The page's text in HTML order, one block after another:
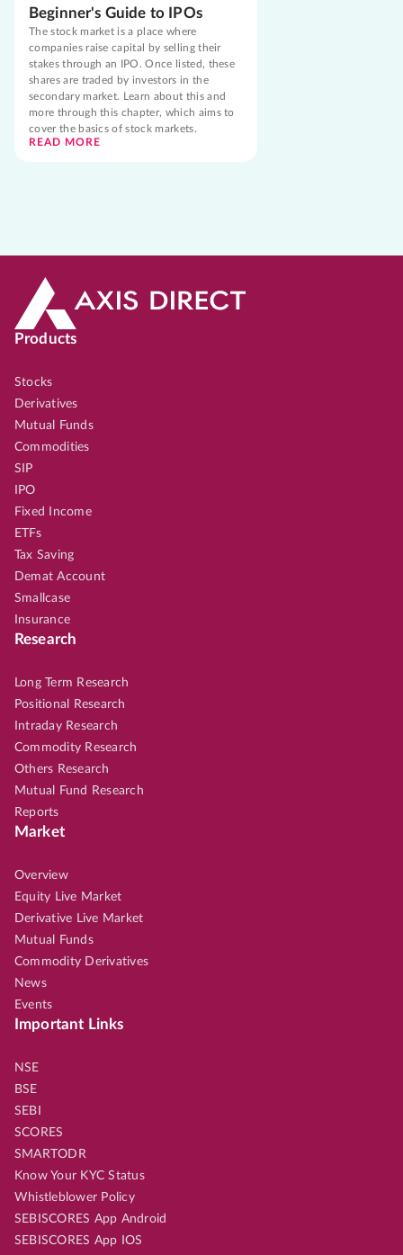
Beginner's Guide to IPOs
The stock market is a place where
companies raise capital by selling their
stakes through an IPO. Once listed, these
shares are traded by investors in the
secondary market. Learn about this and
more through this chapter, which aims to
cover the basics of stock markets.
READ MORE
Products
Stocks
Derivatives
Mutual Funds
Commodities
SIP
IPO
Fixed Income
ETFs
Tax Saving
Demat Account
Smallcase
Insurance
Research
Long Term Research
Positional Research
Intraday Research
Commodity Research
Others Research
Mutual Fund Research
Reports
Market
Overview
Equity Live Market
Derivative Live Market
Mutual Funds
Commodity Derivatives
News
Events
Important Links
NSE
BSE
SEBI
SCORES
SMARTODR
Know Your KYC Status
Whistleblower Policy
SEBISCORES App Android
SEBISCORES App IOS